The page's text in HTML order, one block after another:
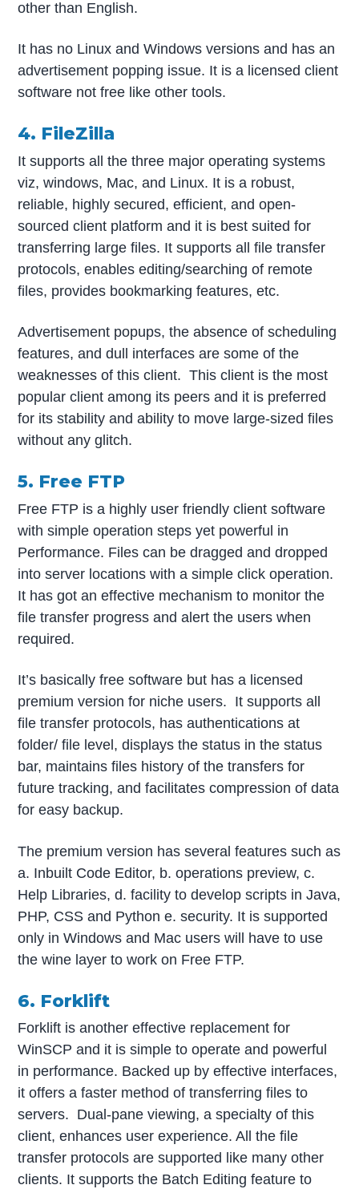
other than English.
It has no Linux and Windows versions and has an
advertisement popping issue. It is a licensed client
software not free like other tools.
4. FileZilla
It supports all the three major operating systems
viz, windows, Mac, and Linux. It is a robust,
reliable, highly secured, efficient, and open-
sourced client platform and it is best suited for
transferring large files. It supports all file transfer
protocols, enables editing/searching of remote
files, provides bookmarking features, etc.
Advertisement popups, the absence of scheduling
features, and dull interfaces are some of the
weaknesses of this client. This client is the most
popular client among its peers and it is preferred
for its stability and ability to move large-sized files
without any glitch.
5. Free FTP
Free FTP is a highly user friendly client software
with simple operation steps yet powerful in
Performance. Files can be dragged and dropped
into server locations with a simple click operation.
It has got an effective mechanism to monitor the
file transfer progress and alert the users when
required.
It’s basically free software but has a licensed
premium version for niche users. It supports all
file transfer protocols, has authentications at
folder/ file level, displays the status in the status
bar, maintains files history of the transfers for
future tracking, and facilitates compression of data
for easy backup.
The premium version has several features such as
a. Inbuilt Code Editor, b. operations preview, c.
Help Libraries, d. facility to develop scripts in Java,
PHP, CSS and Python e. security. It is supported
only in Windows and Mac users will have to use
the wine layer to work on Free FTP.
6. Forklift
Forklift is another effective replacement for
WinSCP and it is simple to operate and powerful
in performance. Backed up by effective interfaces,
it offers a faster method of transferring files to
servers. Dual-pane viewing, a specialty of this
client, enhances user experience. All the file
transfer protocols are supported like many other
clients. It supports the Batch Editing feature to